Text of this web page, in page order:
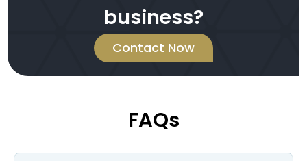
business?
Contact Now
FAQs